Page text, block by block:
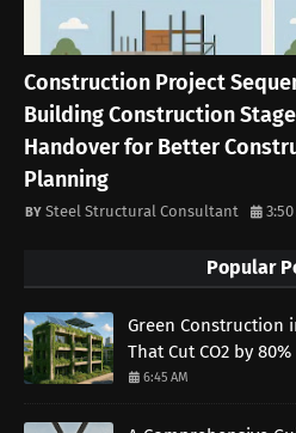
Construction Project
Building Construction
Handover for Better
Planning
Steel Structural Consultant 3:50
Popular
Green Construction
That Cut CO2 by 80%
6:45 AM